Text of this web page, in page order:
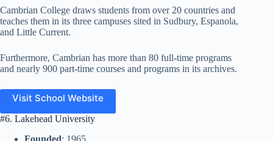
Cambrian College draws students from over 20 countries and
teaches them in its three campuses sited in Sudbury, Espanola,
and Little Current.
Furthermore, Cambrian has more than 80 full-time programs
and nearly 900 part-time courses and programs in its archives.
Visit School Website
#6. Lakehead University
Founded: 1965